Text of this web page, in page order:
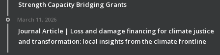
Strength Capacity Bridging Grants
March 11, 2026
Journal Article | Loss and damage financing for climate justice
and transformation: local insights from the climate frontline